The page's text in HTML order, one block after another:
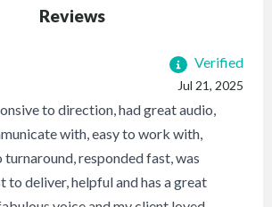
Reviews
Verified
Jul 21, 2025
to direction, had great audio,
with, easy to work with,
responded fast, was
to deliver, helpful and has a great